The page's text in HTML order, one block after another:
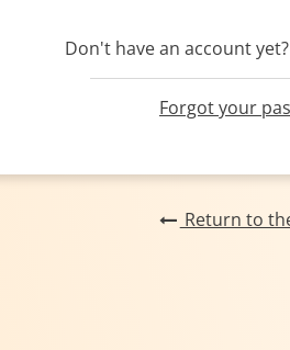
Don't have an account yet?
Forgot your
Return to